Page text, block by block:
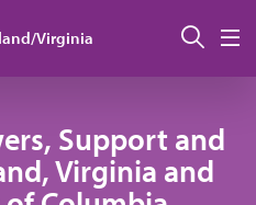
Virginia
Support and
Virginia and